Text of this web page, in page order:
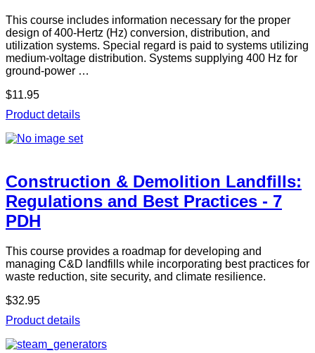
This course includes information necessary for the proper
design of 400-Hertz (Hz) conversion, distribution, and
utilization systems. Special regard is paid to systems utilizing
medium-voltage distribution. Systems supplying 400 Hz for
ground-power …
$11.95
Product details
Construction & Demolition Landfills:
Regulations and Best Practices - 7
PDH
This course provides a roadmap for developing and
managing C&D landfills while incorporating best practices for
waste reduction, site security, and climate resilience.
$32.95
Product details